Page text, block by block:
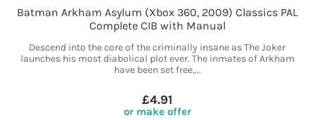
Batman Arkham Asylum (Xbox 360, 2009) Classics PAL
Complete CIB with Manual
Descend into the core of the criminally insane as The Joker
launches his most diabolical plot ever. The inmates of Arkham
have been set free,...
£4.91
or make offer